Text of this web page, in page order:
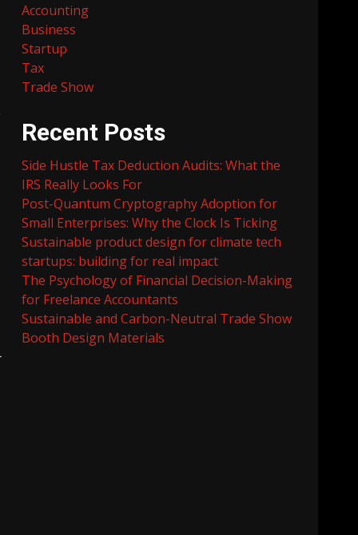
Accounting
Business
Startup
Tax
Trade Show
Recent Posts
Side Hustle Tax Deduction Audits: What the
IRS Really Looks For
Post-Quantum Cryptography Adoption for
Small Enterprises: Why the Clock Is Ticking
Sustainable product design for climate tech
startups: building for real impact
The Psychology of Financial Decision-Making
for Freelance Accountants
Sustainable and Carbon-Neutral Trade Show
Booth Design Materials